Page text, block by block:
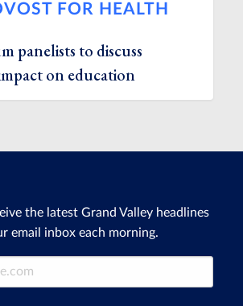
FOR HEALTH
panelists to discuss
on education
the latest Grand Valley headlines
email inbox each morning.